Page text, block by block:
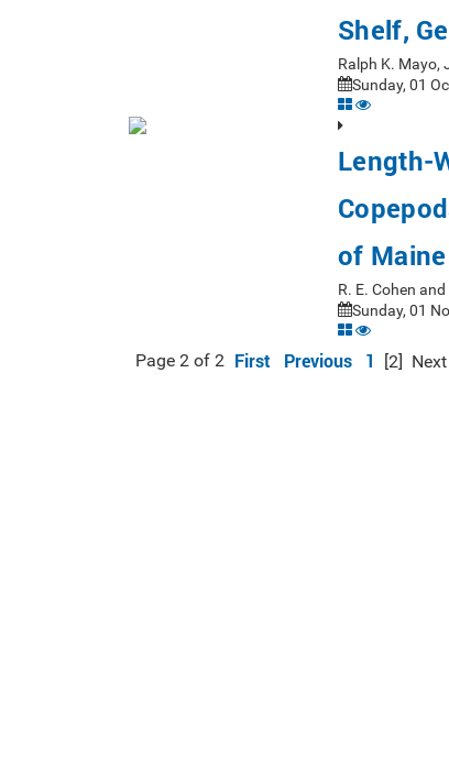
Shelf,
Ralph K. Mayo,
Sunday, 01
Length-
of
R. E. Cohen
Sunday, 01
Page 2 of 2 First Previous 1 [2] Next